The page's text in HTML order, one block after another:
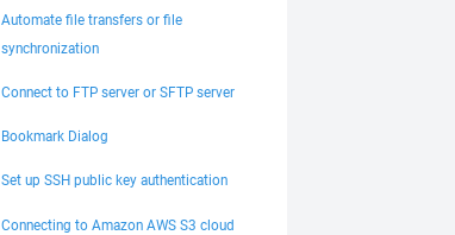
Automate file transfers or file
synchronization
Connect to FTP server or SFTP server
Bookmark Dialog
Set up SSH public key authentication
Connecting to Amazon AWS S3 cloud